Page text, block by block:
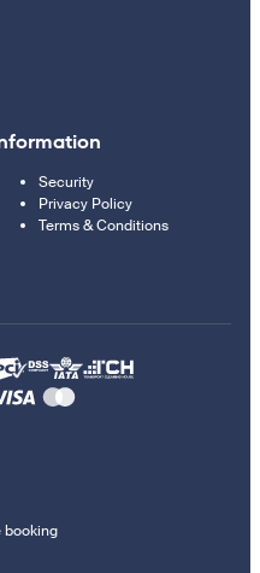
Security
Privacy Policy
Terms & Conditions
booking